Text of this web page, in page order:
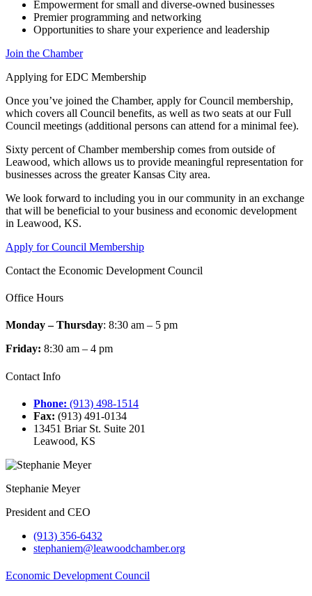
Empowerment for small and diverse-owned businesses
Premier programming and networking
Opportunities to share your experience and leadership
Join the Chamber
Applying for EDC Membership
Once you’ve joined the Chamber, apply for Council membership,
which covers all Council benefits, as well as two seats at our Full
Council meetings (additional persons can attend for a minimal fee).
Sixty percent of Chamber membership comes from outside of
Leawood, which allows us to provide meaningful representation for
businesses across the greater Kansas City area.
We look forward to including you in our community in an exchange
that will be beneficial to your business and economic development
in Leawood, KS.
Apply for Council Membership
Contact the Economic Development Council
Office Hours
Monday – Thursday: 8:30 am – 5 pm
Friday: 8:30 am – 4 pm
Contact Info
Phone: (913) 498-1514
Fax: (913) 491-0134
13451 Briar St. Suite 201
Leawood, KS
Stephanie Meyer
President and CEO
(913) 356-6432
stephaniem@leawoodchamber.org
Economic Development Council